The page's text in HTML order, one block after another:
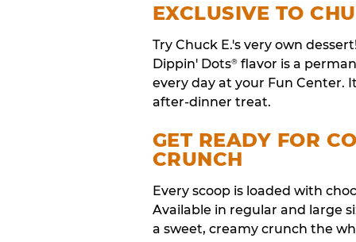
EXCLUSIVE TO
Try Chuck E.'s very own
Dippin' Dots® flavor is a
every day at your Fun Center.
after-dinner treat.
GET READY FOR
CRUNCH
Every scoop is loaded with
Available in regular and large
a sweet, creamy crunch the